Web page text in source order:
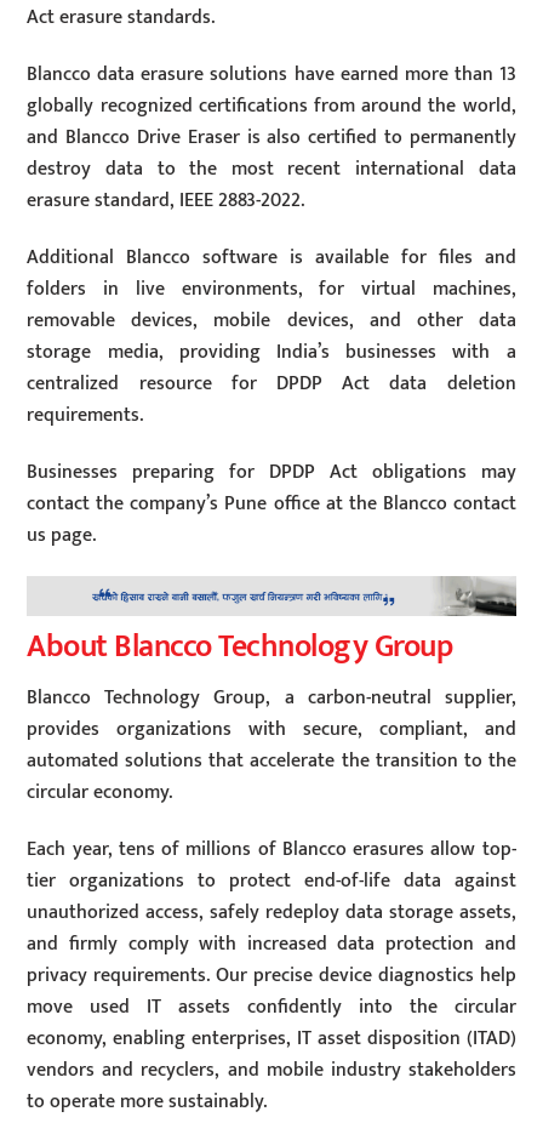
Act erasure standards.
Blancco data erasure solutions have earned more than 13
globally recognized certifications from around the world,
and Blancco Drive Eraser is also certified to permanently
destroy data to the most recent international data
erasure standard, IEEE 2883-2022.
Additional Blancco software is available for files and
folders in live environments, for virtual machines,
removable devices, mobile devices, and other data
storage media, providing India’s businesses with a
centralized resource for DPDP Act data deletion
requirements.
Businesses preparing for DPDP Act obligations may
contact the company’s Pune office at the Blancco contact
us page.
About Blancco Technology Group
Blancco Technology Group, a carbon-neutral supplier,
provides organizations with secure, compliant, and
automated solutions that accelerate the transition to the
circular economy.
Each year, tens of millions of Blancco erasures allow top-
tier organizations to protect end-of-life data against
unauthorized access, safely redeploy data storage assets,
and firmly comply with increased data protection and
privacy requirements. Our precise device diagnostics help
move used IT assets confidently into the circular
economy, enabling enterprises, IT asset disposition (ITAD)
vendors and recyclers, and mobile industry stakeholders
to operate more sustainably.